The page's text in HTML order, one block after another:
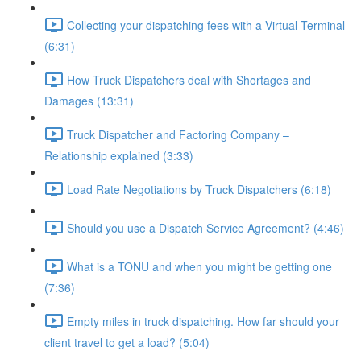
Collecting your dispatching fees with a Virtual Terminal
(6:31)
How Truck Dispatchers deal with Shortages and
Damages (13:31)
Truck Dispatcher and Factoring Company –
Relationship explained (3:33)
Load Rate Negotiations by Truck Dispatchers (6:18)
Should you use a Dispatch Service Agreement? (4:46)
What is a TONU and when you might be getting one
(7:36)
Empty miles in truck dispatching. How far should your
client travel to get a load? (5:04)